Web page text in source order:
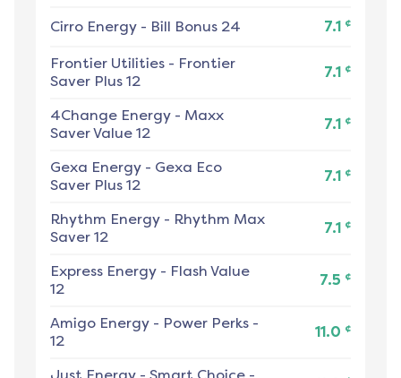
Cirro Energy - Bill Bonus 24 7.1 ¢
Frontier Utilities - Frontier
Saver Plus 12
7.1 ¢
4Change Energy - Maxx
Saver Value 12
7.1 ¢
Gexa Energy - Gexa Eco
Saver Plus 12
7.1 ¢
Rhythm Energy - Rhythm Max
Saver 12
7.1 ¢
Express Energy - Flash Value
12
7.5 ¢
Amigo Energy - Power Perks -
12
11.0 ¢